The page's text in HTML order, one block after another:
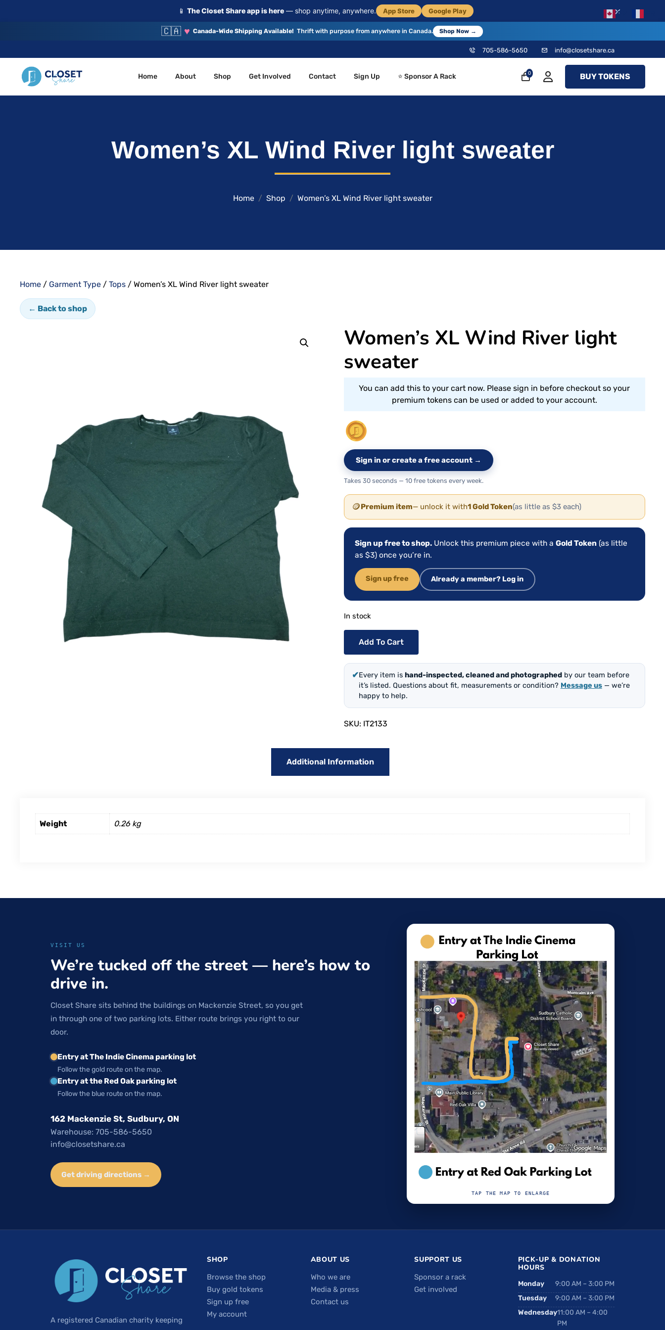
📱 The Closet Share app is here— shop anytime, anywhere. App Store Google Play ×
🇨🇦 ♥ Canada-Wide Shipping Available! Thrift with purpose from anywhere in Canada. Shop Now →
705-586-5650 info@closetshare.ca
Home About Shop Get Involved Contact Sign Up ⭐ Sponsor A Rack 0 BUY TOKENS
Women’s XL Wind River light sweater
Home Shop Women’s XL Wind River light sweater
Home / Garment Type / Tops / Women’s XL Wind River light sweater
← Back to shop
Women’s XL Wind River light
sweater
You can add this to your cart now. Please sign in before checkout so your
premium tokens can be used or added to your account.
Sign in or create a free account →
Takes 30 seconds — 10 free tokens every week.
🪙Premium item— unlock it with1 Gold Token(as little as $3 each)
Sign up free to shop.Unlock this premium piece with a Gold Token(as little
as $3) once you’re in.
Sign up free Already a member? Log in
In stock
Add To Cart
✔Every item is hand-inspected, cleaned and photographedby our team before
it’s listed. Questions about fit, measurements or condition? Message us— we’re
happy to help.
SKU: IT2133
Additional Information
Weight 0.26 kg
VISIT US
We’re tucked off the street — here’s how to
drive in.
Closet Share sits behind the buildings on Mackenzie Street, so you get
in through one of two parking lots. Either route brings you right to our
door.
Entry at The Indie Cinema parking lot
Follow the gold route on the map.
Entry at the Red Oak parking lot
Follow the blue route on the map.
162 Mackenzie St, Sudbury, ON
Warehouse: 705-586-5650
info@closetshare.ca
Get driving directions →
TAP THE MAP TO ENLARGE
A registered Canadian charity keeping
SHOP
Browse the shop
Buy gold tokens
Sign up free
My account
ABOUT US
Who we are
Media & press
Contact us
SUPPORT US
Sponsor a rack
Get involved
PICK-UP & DONATION
HOURS
Monday
9:00 AM – 3:00 PM
Tuesday
9:00 AM – 3:00 PM
Wednesday11:00 AM – 4:00
PM
EN